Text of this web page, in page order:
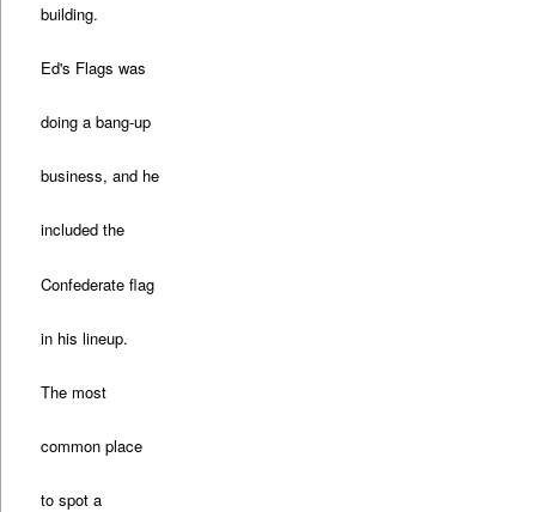
building.
Ed's Flags was
doing a bang-up
business, and he
included the
Confederate flag
in his lineup.
The most
common place
to spot a